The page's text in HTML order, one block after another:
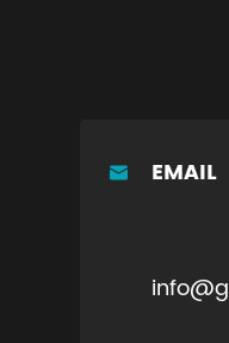
 EMAIL